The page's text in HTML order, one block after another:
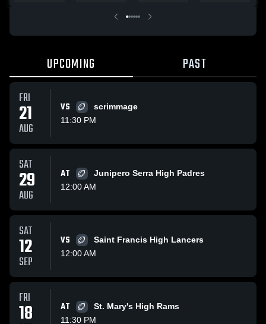
UPCOMING PAST
FRI
21
AUG
VS
scrimmage
11:30 PM
SAT
29
AUG
AT
Junipero Serra High Padres
12:00 AM
SAT
12
SEP
VS
Saint Francis High Lancers
12:00 AM
FRI
18 AT
St. Mary's High Rams
11:30 PM